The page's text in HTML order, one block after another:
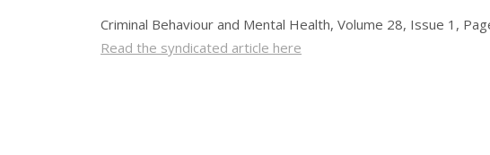
Criminal Behaviour and Mental Health, Volume 28, Issue 1,
Read the syndicated article here